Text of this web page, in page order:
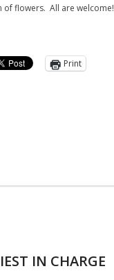
flowers. All are welcome!
Print
IN CHARGE